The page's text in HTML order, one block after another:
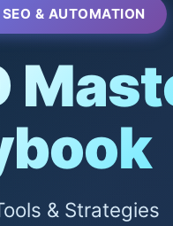
& AUTOMATION
& Strategies